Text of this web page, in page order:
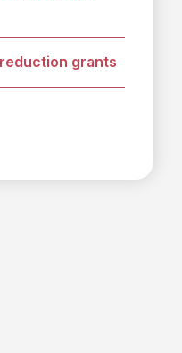
grants